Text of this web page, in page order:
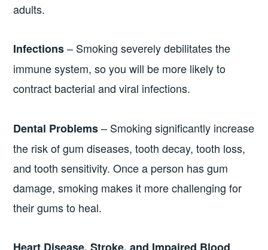
adults.
Infections– Smoking severely debilitates the
immune system, so you will be more likely to
contract bacterial and viral infections.
Dental Problems– Smoking significantly increase
the risk of gum diseases, tooth decay, tooth loss,
and tooth sensitivity. Once a person has gum
damage, smoking makes it more challenging for
their gums to heal.